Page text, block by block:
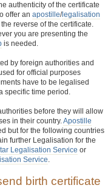
authenticity of the certificate
offer an apostille/legalisation
reverse of the certificate.
you are presenting the
is needed.
by foreign authorities and
for official purposes
have to be legalised
specific time period.
before they will allow
in their country.Apostille
but for the following countries
further Legalisation for the
Legalisation Service or
Service.
birth certificate